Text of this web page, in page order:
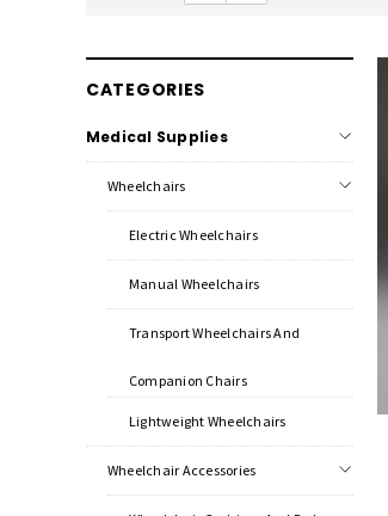
CATEGORIES
Medical Supplies
Wheelchairs
Electric Wheelchairs
Manual Wheelchairs
Transport Wheelchairs And
Companion Chairs
Lightweight Wheelchairs
Wheelchair Accessories